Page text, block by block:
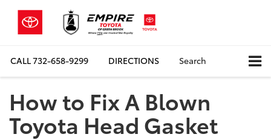
CALL732-658-9299 DIRECTIONS Search
How to Fix A Blown
Toyota Head Gasket